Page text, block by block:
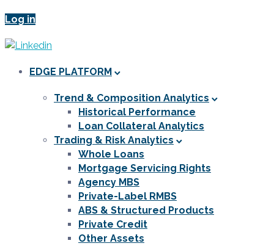
Log in
EDGE PLATFORM
Trend & Composition Analytics
Historical Performance
Loan Collateral Analytics
Trading & Risk Analytics
Whole Loans
Mortgage Servicing Rights
Agency MBS
Private-Label RMBS
ABS & Structured Products
Private Credit
Other Assets